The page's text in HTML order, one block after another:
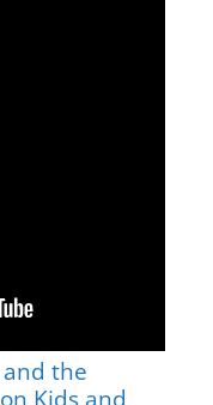
and the
Kids and